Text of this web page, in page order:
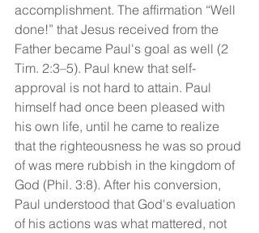
accomplishment. The affirmation “Well
done!” that Jesus received from the
Father became Paul's goal as well (2
Tim. 2:3–5). Paul knew that self-
approval is not hard to attain. Paul
himself had once been pleased with
his own life, until he came to realize
that the righteousness he was so proud
of was mere rubbish in the kingdom of
God (Phil. 3:8). After his conversion,
Paul understood that God's evaluation
of his actions was what mattered, not